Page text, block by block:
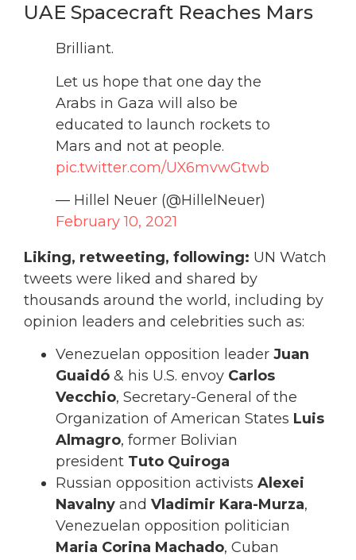
UAE Spacecraft Reaches Mars
Brilliant.
Let us hope that one day the
Arabs in Gaza will also be
educated to launch rockets to
Mars and not at people.
pic.twitter.com/UX6mvwGtwb
— Hillel Neuer (@HillelNeuer)
February 10, 2021
Liking, retweeting, following: UN Watch
tweets were liked and shared by
thousands around the world, including by
opinion leaders and celebrities such as:
Venezuelan opposition leader Juan
Guaidó & his U.S. envoy Carlos
Vecchio, Secretary-General of the
Organization of American States Luis
Almagro, former Bolivian
president Tuto Quiroga
Russian opposition activists Alexei
Navalny and Vladimir Kara-Murza,
Venezuelan opposition politician
Maria Corina Machado, Cuban